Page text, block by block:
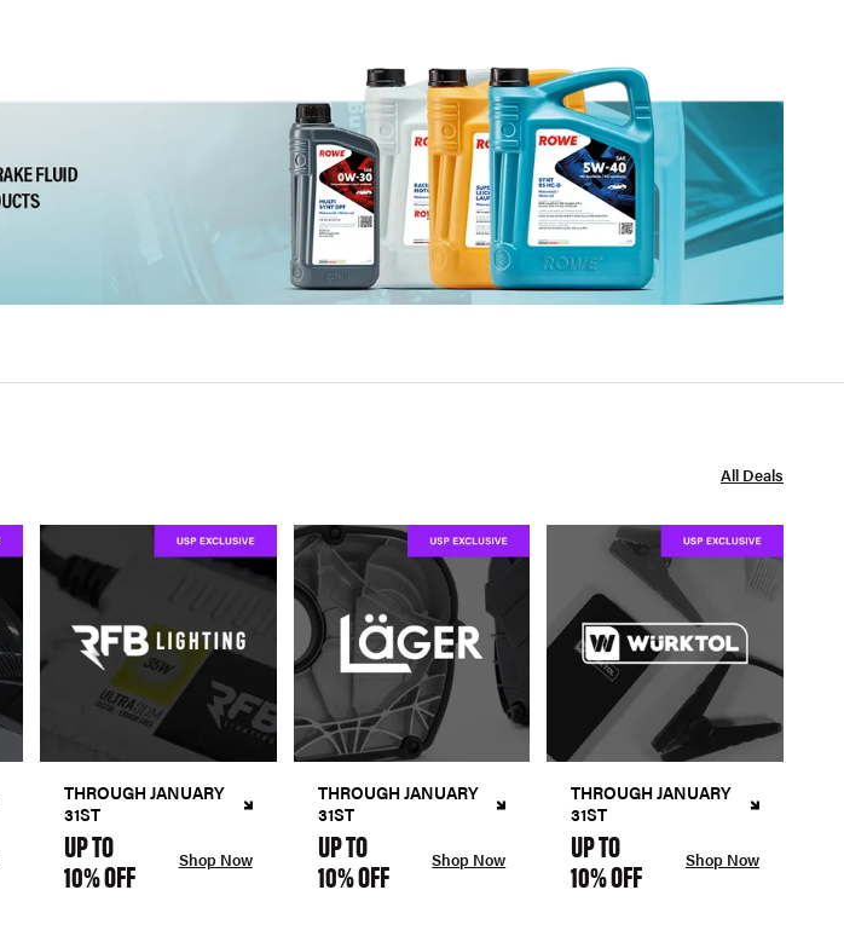
All Deals
THROUGH JANUARY
31ST
UP TO
10% OFF Shop Now
THROUGH JANUARY
31ST
UP TO
10% OFF Shop Now
THROUGH JANUARY
31ST
UP TO
10% OFF Shop Now